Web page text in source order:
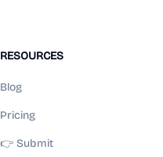
RESOURCES
Blog
Pricing
👉 Submit